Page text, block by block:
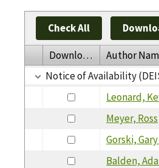
Check All
Download Author
Notice of Availability
Leonard,
Meyer, Ross
Gorski,
Balden,